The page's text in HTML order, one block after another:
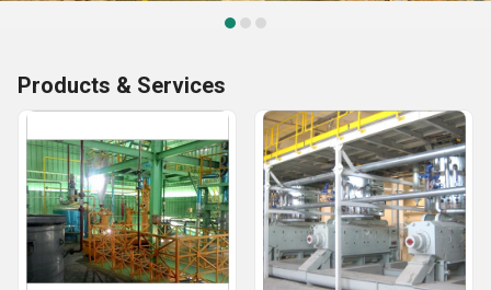
Products & Services